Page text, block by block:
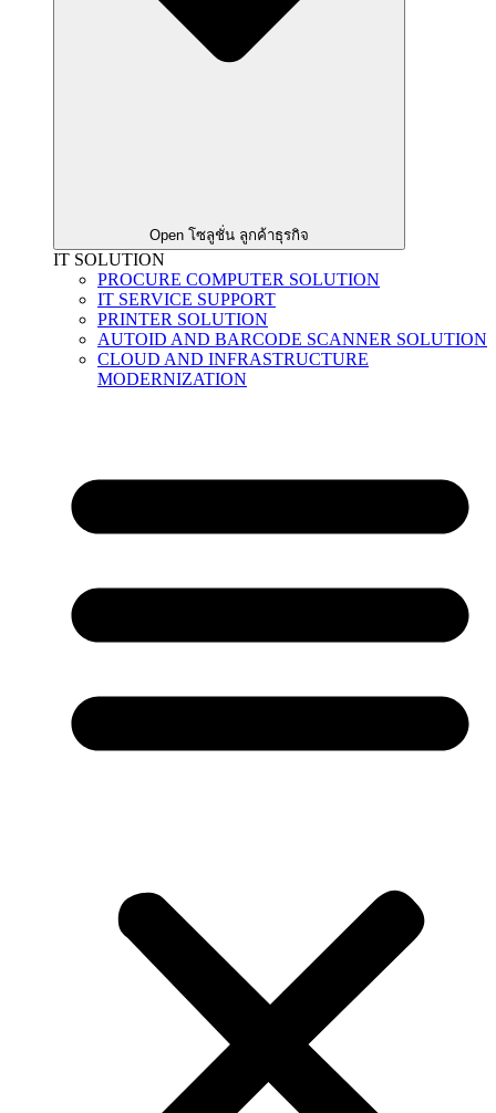
Open โซลูชั่น ลูกค้าธุรกิจ
IT SOLUTION
PROCURE COMPUTER SOLUTION
IT SERVICE SUPPORT
PRINTER SOLUTION
AUTOID AND BARCODE SCANNER SOLUTION
CLOUD AND INFRASTRUCTURE
MODERNIZATION